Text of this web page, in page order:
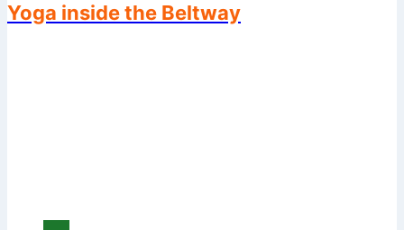
Yoga inside the Beltway